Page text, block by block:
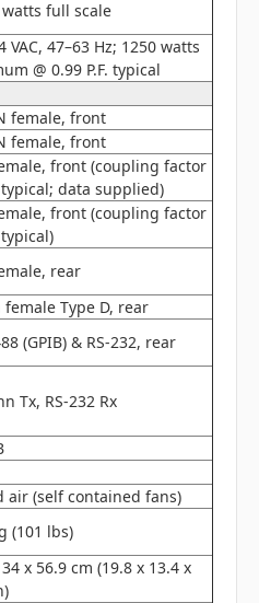
watts full scale
VAC, 47–63 Hz; 1250 watts
@ 0.99 P.F. typical
female, front
female, front
front (coupling factor
data supplied)
front (coupling factor
rear
female Type D, rear
(GPIB) & RS-232, rear
Tx, RS-232 Rx
air (self contained fans)
(101 lbs)
x 56.9 cm (19.8 x 13.4 x